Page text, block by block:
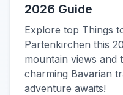
2026 Guide
Explore top Things
Partenkirchen this
mountain views and
charming Bavarian
adventure awaits!